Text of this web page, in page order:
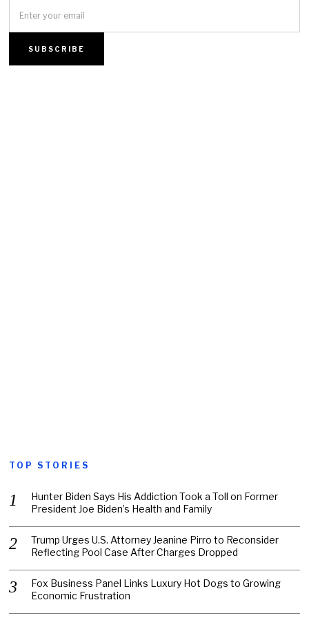
TOP STORIES
Hunter Biden Says His Addiction Took a Toll on Former
President Joe Biden’s Health and Family
Trump Urges U.S. Attorney Jeanine Pirro to Reconsider
Reflecting Pool Case After Charges Dropped
Fox Business Panel Links Luxury Hot Dogs to Growing
Economic Frustration